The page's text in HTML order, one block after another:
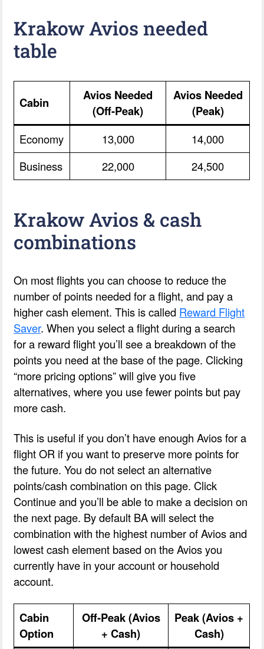
Krakow Avios needed
table
Cabin
Avios Needed
(Off-Peak)
Avios Needed
(Peak)
Economy 13,000
14,000
Business
22,000 24,500
Krakow Avios & cash
combinations
On most flights you can choose to reduce the
number of points needed for a flight, and pay a
higher cash element. This is called Reward Flight
Saver. When you select a flight during a search
for a reward flight you’ll see a breakdown of the
points you need at the base of the page. Clicking
“more pricing options” will give you five
alternatives, where you use fewer points but pay
more cash.
This is useful if you don’t have enough Avios for a
flight OR if you want to preserve more points for
the future. You do not select an alternative
points/cash combination on this page. Click
Continue and you’ll be able to make a decision on
the next page. By default BA will select the
combination with the highest number of Avios and
lowest cash element based on the Avios you
currently have in your account or household
account.
Cabin
Option
Off-Peak (Avios
+ Cash)
Peak (Avios +
Cash)